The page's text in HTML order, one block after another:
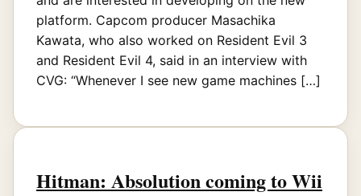
platform. Capcom producer Masachika
Kawata, who also worked on Resident Evil 3
and Resident Evil 4, said in an interview with
CVG: “Whenever I see new game machines […]
Hitman: Absolution coming to Wii